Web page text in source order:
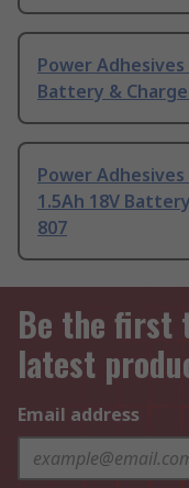
Power Adhesives
Battery &
Power Adhesives
1.5Ah 18V
807
Be the first
latest
Email address